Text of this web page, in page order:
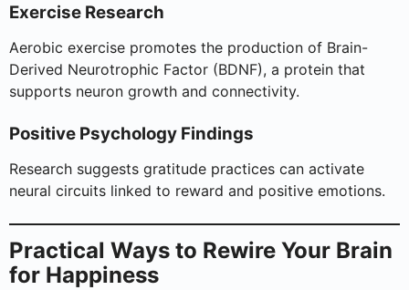
Exercise Research
Aerobic exercise promotes the production of Brain-
Derived Neurotrophic Factor (BDNF), a protein that
supports neuron growth and connectivity.
Positive Psychology Findings
Research suggests gratitude practices can activate
neural circuits linked to reward and positive emotions.
Practical Ways to Rewire Your Brain
for Happiness